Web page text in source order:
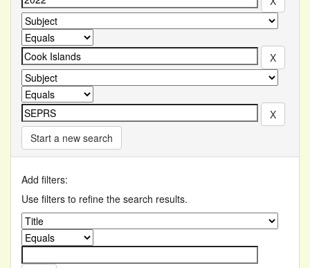
Start a new search
Add filters:
Use filters to refine the search results.